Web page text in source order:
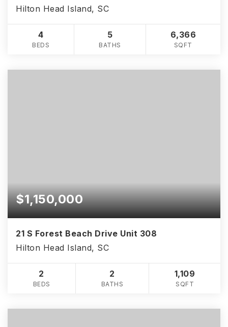
Hilton Head Island, SC
4
BEDS
5
BATHS
6,366
SQFT
$1,150,000
21 S Forest Beach Drive Unit 308
Hilton Head Island, SC
2
BEDS
2
BATHS
1,109
SQFT